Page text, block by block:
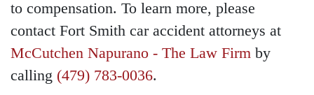
to compensation. To learn more, please
contact Fort Smith car accident attorneys at
McCutchen Napurano - The Law Firm by
calling (479) 783-0036.